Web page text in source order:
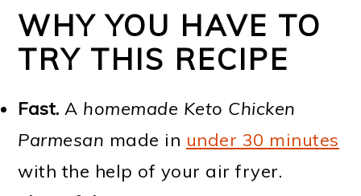
WHY YOU HAVE TO
TRY THIS RECIPE
Fast. A homemade Keto Chicken
Parmesan made in under 30 minutes
with the help of your air fryer.